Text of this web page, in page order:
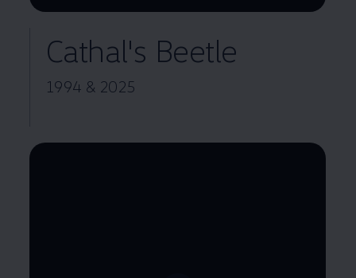
Remaining time, --:--
Cathal's Beetle
1994 & 2025